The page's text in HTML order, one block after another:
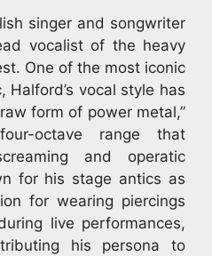
singer and songwriter
vocalist of the heavy
One of the most iconic
Halford’s vocal style has
form of power metal,”
octave range that
and operatic
for his stage antics as
for wearing piercings
live performances,
his persona to